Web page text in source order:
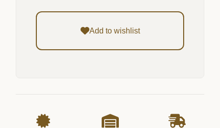
Add to wishlist